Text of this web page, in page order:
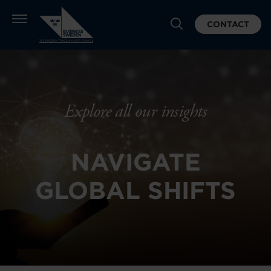
CONTACT
Explore all our insights
NAVIGATE
GLOBAL SHIFTS